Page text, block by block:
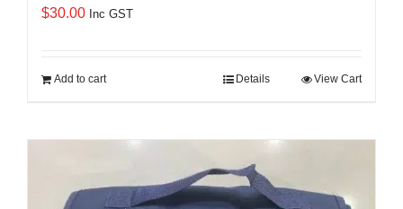
$30.00 Inc GST
Add to cart View Cart
Details